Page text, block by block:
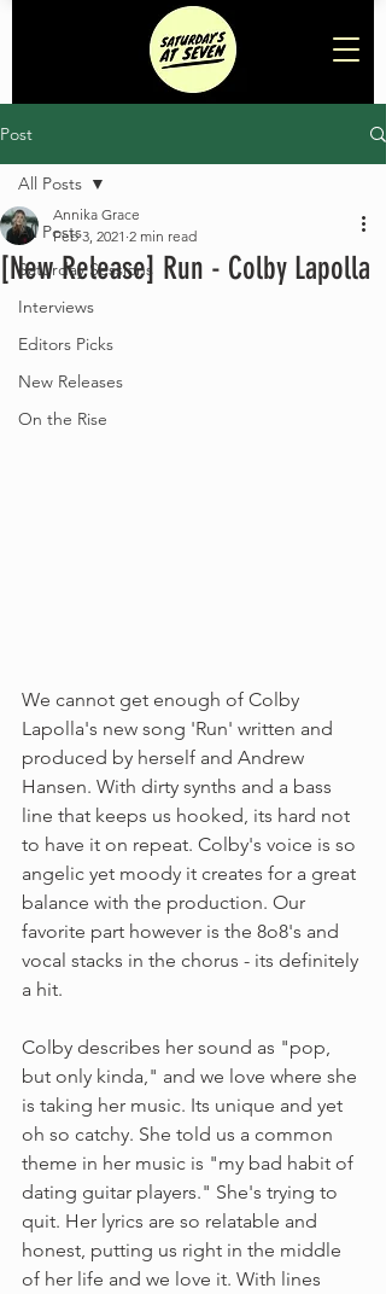
Post
All Posts
Saturday Sessions
Interviews
Editors Picks
New Releases
On the Rise
All Posts
[New Release] Run - Colby Lapolla
Annika Grace
Feb 3, 2021 2 min read
We cannot get enough of Colby
Lapolla's new song 'Run' written and
produced by herself and Andrew
Hansen. With dirty synths and a bass
line that keeps us hooked, its hard not
to have it on repeat. Colby's voice is so
angelic yet moody it creates for a great
balance with the production. Our
favorite part however is the 8o8's and
vocal stacks in the chorus - its definitely
a hit.
Colby describes her sound as "pop,
but only kinda," and we love where she
is taking her music. Its unique and yet
oh so catchy. She told us a common
theme in her music is "my bad habit of
dating guitar players." She's trying to
quit. Her lyrics are so relatable and
honest, putting us right in the middle
of her life and we love it. With lines